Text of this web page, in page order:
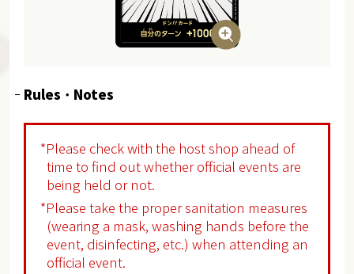
Rules ･ Notes
*Please check with the host shop ahead of
time to find out whether official events are
being held or not.
*Please take the proper sanitation measures
(wearing a mask, washing hands before the
event, disinfecting, etc.) when attending an
official event.